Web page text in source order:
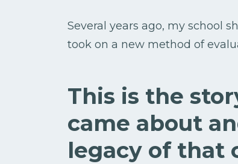
Several years ago, my school
took on a new method of
This is the
came about
legacy of that